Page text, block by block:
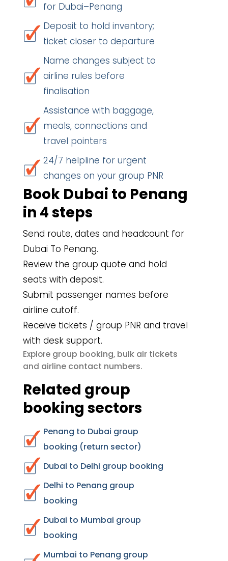
for Dubai–Penang
Deposit to hold inventory;
ticket closer to departure
Name changes subject to
airline rules before
finalisation
Assistance with baggage,
meals, connections and
travel pointers
24/7 helpline for urgent
changes on your group PNR
Book Dubai to Penang
in 4 steps
Send route, dates and headcount for
Dubai To Penang.
Review the group quote and hold
seats with deposit.
Submit passenger names before
airline cutoff.
Receive tickets / group PNR and travel
with desk support.
Explore group booking, bulk air tickets
and airline contact numbers.
Related group
booking sectors
Penang to Dubai group
booking (return sector)
Dubai to Delhi group booking
Delhi to Penang group
booking
Dubai to Mumbai group
booking
Mumbai to Penang group